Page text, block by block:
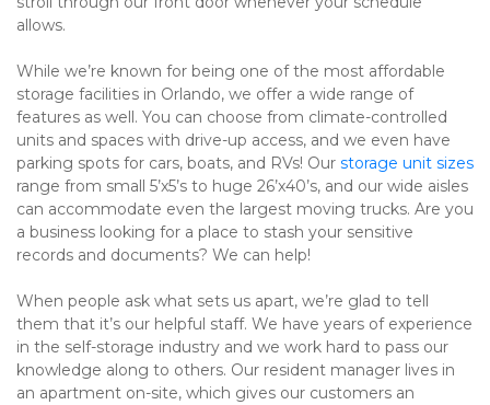
allows.
While we’re known for being one of the most affordable
storage facilities in Orlando, we offer a wide range of
features as well. You can choose from climate-controlled
units and spaces with drive-up access, and we even have
parking spots for cars, boats, and RVs! Our storage unit sizes
range from small 5’x5’s to huge 26’x40’s, and our wide aisles
can accommodate even the largest moving trucks. Are you
a business looking for a place to stash your sensitive
records and documents? We can help!
When people ask what sets us apart, we’re glad to tell
them that it’s our helpful staff. We have years of experience
in the self-storage industry and we work hard to pass our
knowledge along to others. Our resident manager lives in
an apartment on-site, which gives our customers an